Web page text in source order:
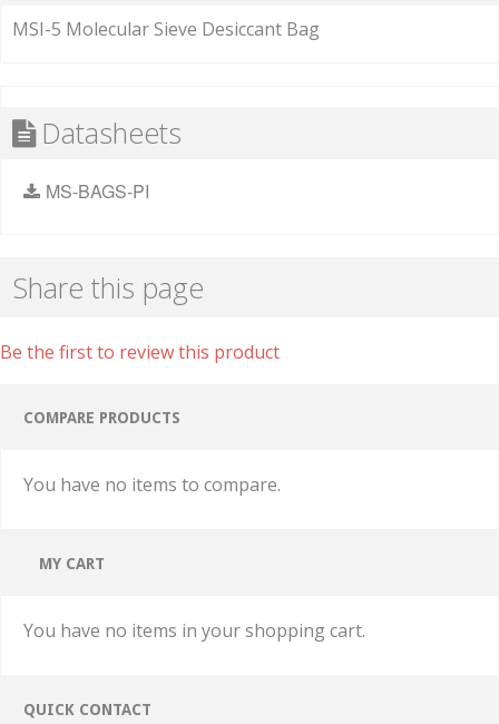
MSI-5 Molecular Sieve Desiccant Bag
Datasheets
MS-BAGS-PI
Share this page
Be the first to review this product
COMPARE PRODUCTS
You have no items to compare.
MY CART
You have no items in your shopping cart.
QUICK CONTACT